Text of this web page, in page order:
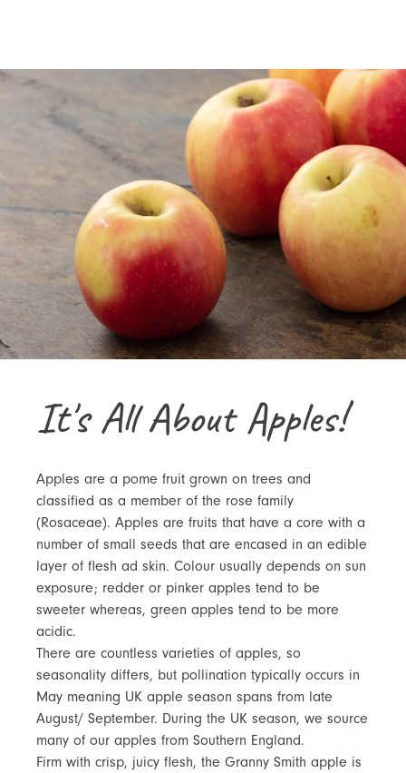
It's All About Apples!
Apples are a pome fruit grown on trees and
classified as a member of the rose family
(Rosaceae). Apples are fruits that have a core with a
number of small seeds that are encased in an edible
layer of flesh ad skin. Colour usually depends on sun
exposure; redder or pinker apples tend to be
sweeter whereas, green apples tend to be more
acidic.
There are countless varieties of apples, so
seasonality differs, but pollination typically occurs in
May meaning UK apple season spans from late
August/ September. During the UK season, we source
many of our apples from Southern England.
Firm with crisp, juicy flesh, the Granny Smith apple is